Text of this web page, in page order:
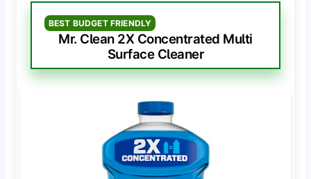
BEST BUDGET FRIENDLY
Mr. Clean 2X Concentrated Multi
Surface Cleaner